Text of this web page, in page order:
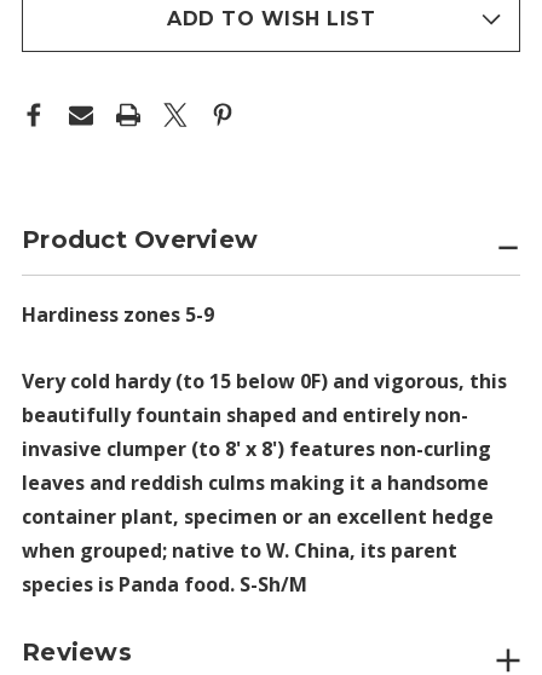
ADD TO WISH LIST
Product Overview
Hardiness zones 5-9
Very cold hardy (to 15 below 0F) and vigorous, this
beautifully fountain shaped and entirely non-
invasive clumper (to 8' x 8') features non-curling
leaves and reddish culms making it a handsome
container plant, specimen or an excellent hedge
when grouped; native to W. China, its parent
species is Panda food. S-Sh/M
Reviews